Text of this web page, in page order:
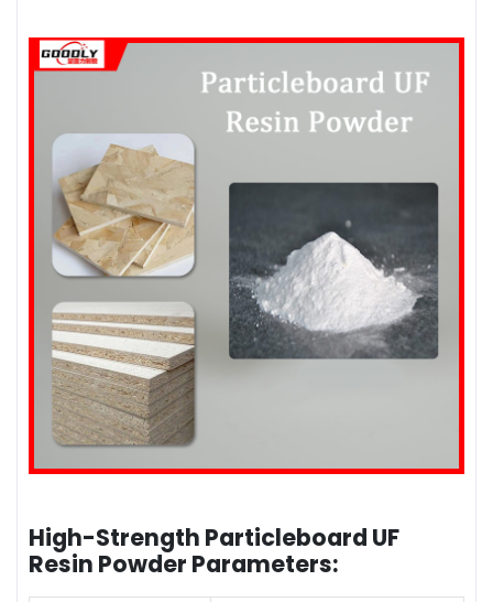
High-Strength Particleboard UF
Resin Powder Parameters: